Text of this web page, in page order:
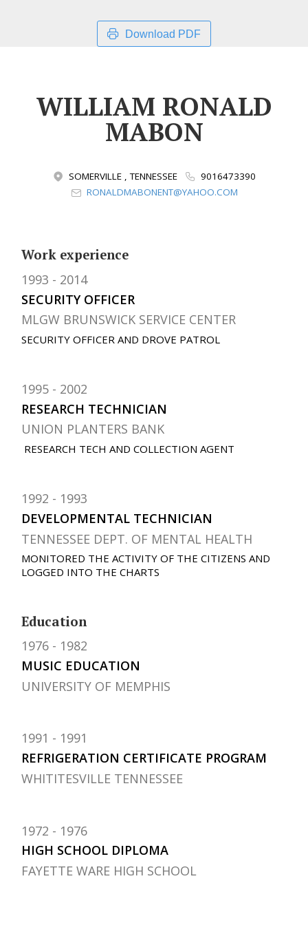
Download PDF
WILLIAM RONALD
MABON
SOMERVILLE , TENNESSEE
9016473390
RONALDMABONENT@YAHOO.COM
Work experience
SECURITY OFFICER
1993 2014
MLGW BRUNSWICK SERVICE CENTER
SECURITY OFFICER AND DROVE PATROL
RESEARCH TECHNICIAN
1995 2002
UNION PLANTERS BANK
RESEARCH TECH AND COLLECTION AGENT
DEVELOPMENTAL TECHNICIAN
1992 1993
TENNESSEE DEPT. OF MENTAL HEALTH
MONITORED THE ACTIVITY OF THE CITIZENS AND
LOGGED INTO THE CHARTS
Education
MUSIC EDUCATION
1976 1982
UNIVERSITY OF MEMPHIS
REFRIGERATION CERTIFICATE PROGRAM
1991 1991
WHITITESVILLE TENNESSEE
HIGH SCHOOL DIPLOMA
1972 1976
FAYETTE WARE HIGH SCHOOL